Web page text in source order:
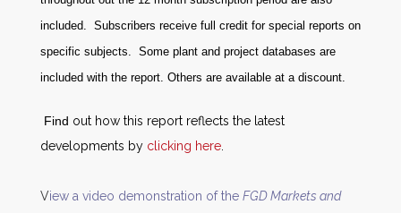
included. Subscribers receive full credit for special reports on
specific subjects. Some plant and project databases are
included with the report. Others are available at a discount.
Find out how this report reflects the latest
developments by clicking here
View a video demonstration of the FGD Markets and